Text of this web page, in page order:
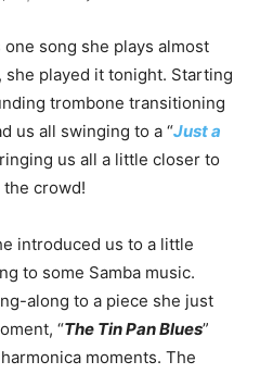
song she plays almost
played it tonight. Starting
trombone transitioning
us all swinging to a “Just a
us all a little closer to
crowd!
introduced us to a little
to some Samba music.
along to a piece she just
“The Tin Pan Blues”
moments. The